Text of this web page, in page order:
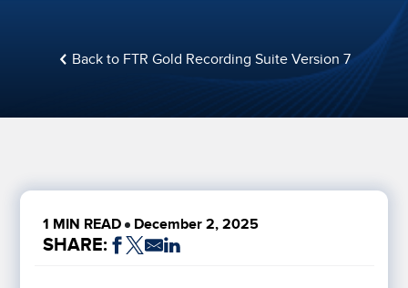
Back to FTR Gold Recording Suite Version 7
1 MIN READ December 2, 2025
SHARE: